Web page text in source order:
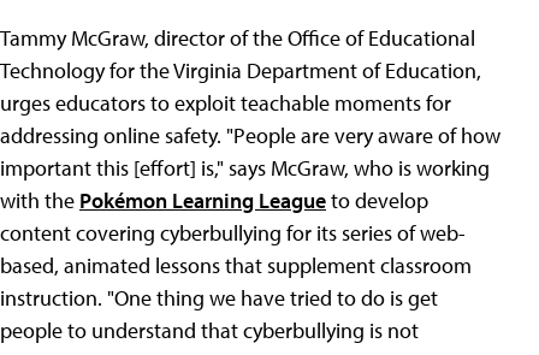
Tammy McGraw, director of the Office of Educational
Technology for the Virginia Department of Education,
urges educators to exploit teachable moments for
addressing online safety. "People are very aware of how
important this [effort] is," says McGraw, who is working
with the Pokémon Learning Leagueto develop
content covering cyberbullying for its series of web-
based, animated lessons that supplement classroom
instruction. "One thing we have tried to do is get
people to understand that cyberbullying is not